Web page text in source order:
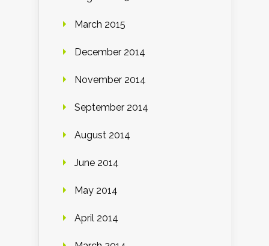
March 2015
December 2014
November 2014
September 2014
August 2014
June 2014
May 2014
April 2014